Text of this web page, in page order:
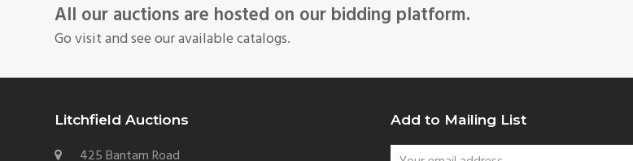
All our auctions are hosted on our bidding platform.
Go visit and see our available catalogs.
Litchfield Auctions
425 Bantam Road
Add to Mailing List
Your